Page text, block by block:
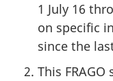
1 July 16
on specific
since the
This